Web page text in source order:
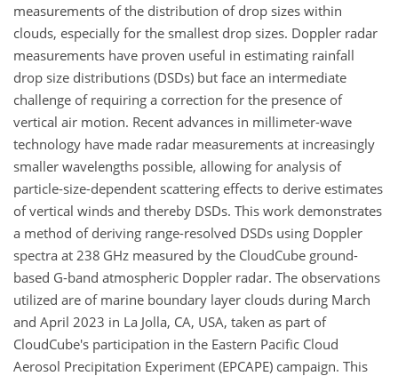
measurements of the distribution of drop sizes within
clouds, especially for the smallest drop sizes. Doppler radar
measurements have proven useful in estimating rainfall
drop size distributions (DSDs) but face an intermediate
challenge of requiring a correction for the presence of
vertical air motion. Recent advances in millimeter-wave
technology have made radar measurements at increasingly
smaller wavelengths possible, allowing for analysis of
particle-size-dependent scattering effects to derive estimates
of vertical winds and thereby DSDs. This work demonstrates
a method of deriving range-resolved DSDs using Doppler
spectra at 238 GHz measured by the CloudCube ground-
based G-band atmospheric Doppler radar. The observations
utilized are of marine boundary layer clouds during March
and April 2023 in La Jolla, CA, USA, taken as part of
CloudCube's participation in the Eastern Pacific Cloud
Aerosol Precipitation Experiment (EPCAPE) campaign. This